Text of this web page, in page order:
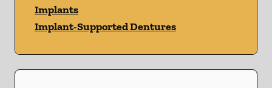
Implants
Implant-Supported Dentures